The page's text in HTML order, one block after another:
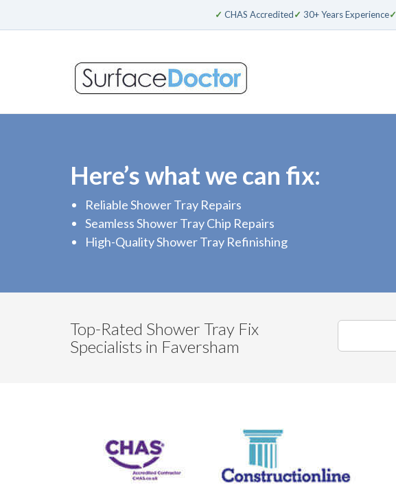
✓ CHAS Accredited✓ 30+ Years Experience✓
Here’s what we can fix:
Reliable Shower Tray Repairs
Seamless Shower Tray Chip Repairs
High-Quality Shower Tray Refinishing
Top-Rated Shower Tray Fix
Specialists in Faversham